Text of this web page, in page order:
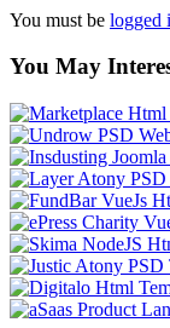
You must be logged
You May